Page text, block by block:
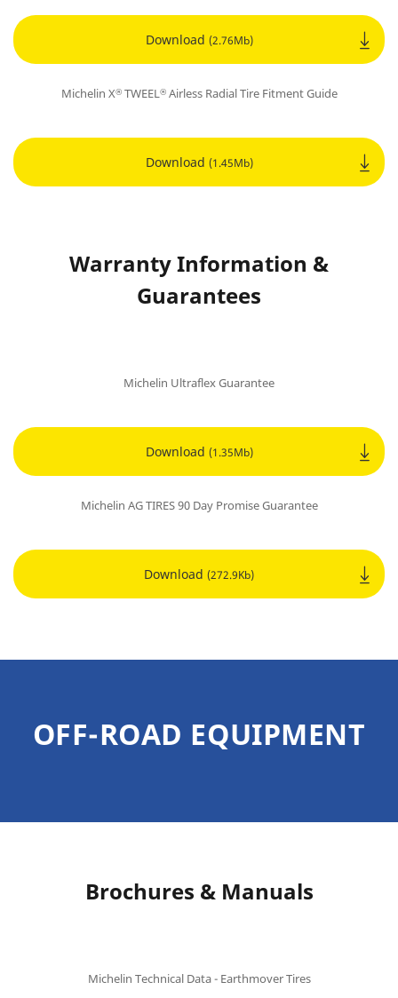
Download (2.76Mb)
Michelin X®TWEEL®Airless Radial Tire Fitment Guide
Download (1.45Mb)
Warranty Information &
Guarantees
Michelin Ultraflex Guarantee
Download (1.35Mb)
Michelin AG TIRES 90 Day Promise Guarantee
Download (272.9Kb)
OFF-ROAD EQUIPMENT
Brochures & Manuals
Michelin Technical Data - Earthmover Tires